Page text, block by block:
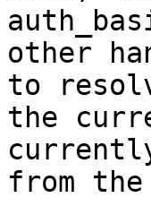
other
to
the
from